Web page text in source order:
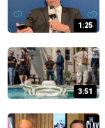
1:25
3:51